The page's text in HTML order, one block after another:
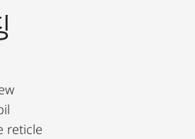
reticle